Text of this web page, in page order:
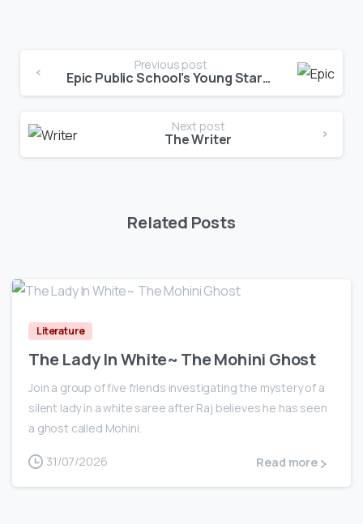
Previous post
Epic Public School’s Young Stars Shine Bright!
Next post
The Writer
Related Posts
Literature
The Lady In White~ The Mohini Ghost
Join a group of five friends investigating the mystery of a
silent lady in a white saree after Raj believes he has seen
a ghost called Mohini.
31/07/2026 Read more